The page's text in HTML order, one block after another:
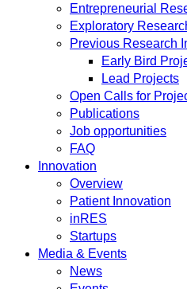
Entrepreneurial
Exploratory
Previous Research
Early Bird
Lead Projects
Open Calls for
Publications
Job opportunities
FAQ
Innovation
Overview
Patient Innovation
inRES
Startups
Media & Events
News